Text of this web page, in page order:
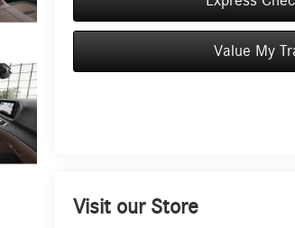
Value My
Visit our Store